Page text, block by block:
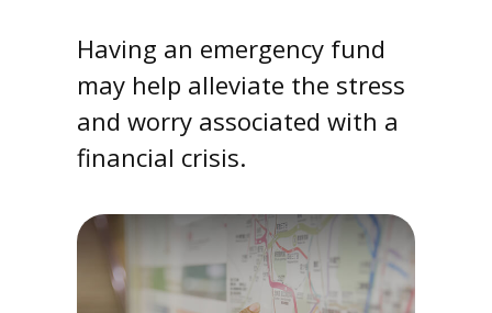
Having an emergency fund
may help alleviate the stress
and worry associated with a
financial crisis.